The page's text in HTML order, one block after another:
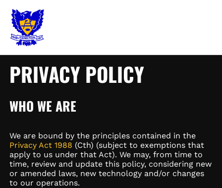
content
PRIVACY POLICY
WHO WE ARE
We are bound by the principles contained in the
Privacy Act 1988 (Cth) (subject to exemptions that
apply to us under that Act). We may, from time to
time, review and update this policy, considering new
or amended laws, new technology and/or changes
to our operations.